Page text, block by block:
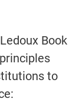
Book
to